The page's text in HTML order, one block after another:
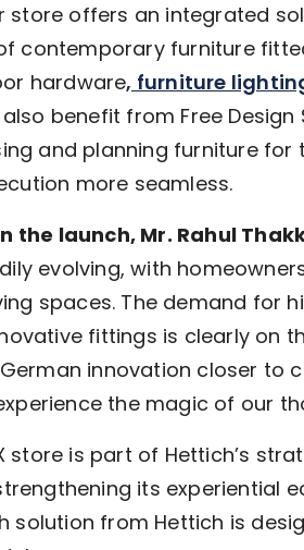
store offers an integrated
contemporary furniture
hardware, furniture
benefit from Free
and planning furniture
more seamless.
the launch, Mr. Rahul
evolving, with
spaces. The demand for
fittings is clearly on
innovation closer to
the magic of our
store is part of Hettich’s
its experiential
solution from Hettich is